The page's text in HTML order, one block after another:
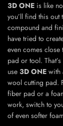
3D ONE is like
you’ll find this out
compound and
have tried to
even comes close
pad or tool.
use 3D ONE with
wool cutting pad.
fiber pad or a
work, switch to
of even softer